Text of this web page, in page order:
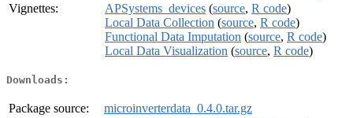
Vignettes:
APSystems_devices (source, R code)
Local Data Collection (source, R code)
Functional Data Imputation (source, R code)
Local Data Visualization (source, R code)
Downloads:
Package source:
microinverterdata_0.4.0.tar.gz